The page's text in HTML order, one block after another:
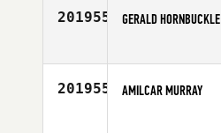
201955 GERALD HORNBUCKLE
Age
201955 AMILCAR MURRAY